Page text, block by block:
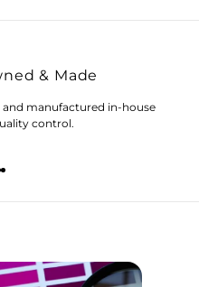
& Made
manufactured in-house
control.